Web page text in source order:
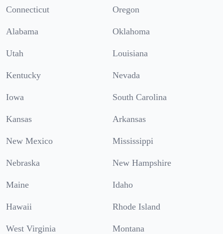
Connecticut Oregon
Alabama Oklahoma
Utah Louisiana
Kentucky Nevada
Iowa South Carolina
Kansas Arkansas
New Mexico Mississippi
Nebraska New Hampshire
Maine Idaho
Hawaii Rhode Island
West Virginia Montana